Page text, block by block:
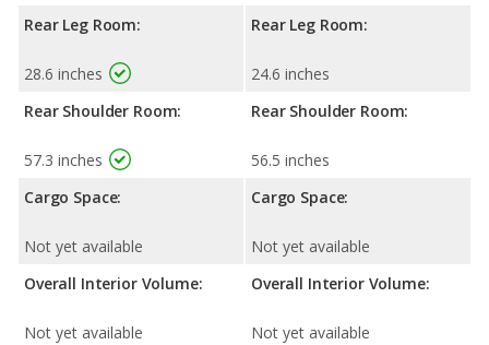
Rear Leg Room:
28.6 inches
Rear Shoulder Room:
57.3 inches
Cargo Space:
Not yet available
Overall Interior Volume:
Not yet available
Rear Leg Room:
24.6 inches
Rear Shoulder Room:
56.5 inches
Cargo Space:
Not yet available
Overall Interior Volume:
Not yet available